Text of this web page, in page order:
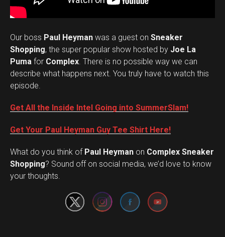
Our boss Paul Heyman was a guest on Sneaker
Shopping, the super popular show hosted by Joe La
Puma for Complex . There is no possible way we can
describe what happens next. You truly have to watch this
episode.
Get All the Inside Intel Going into SummerSlam!
Get Your Paul Heyman Guy Tee Shirt Here!
What do you think ofPaul Heyman on Complex Sneaker
Shopping? Sound off on social media, we’d love to know
your thoughts.
Set Youtube Channel ID